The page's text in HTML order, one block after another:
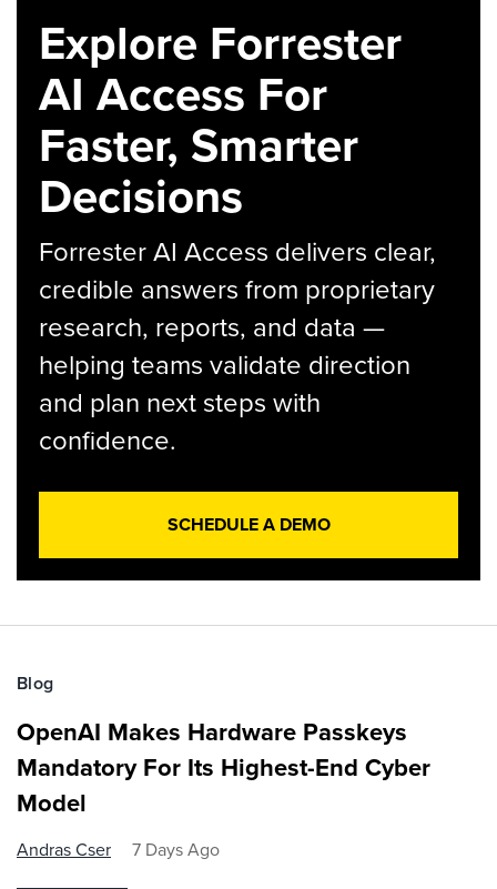
Explore Forrester
AI Access For
Faster, Smarter
Decisions
Forrester AI Access delivers clear,
credible answers from proprietary
research, reports, and data —
helping teams validate direction
and plan next steps with
confidence.
SCHEDULE A DEMO
Blog
OpenAI Makes Hardware Passkeys
Mandatory For Its Highest-End Cyber
Model
Andras Cser 7 Days Ago